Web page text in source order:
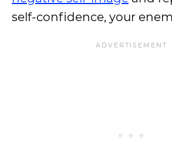
self-confidence, your